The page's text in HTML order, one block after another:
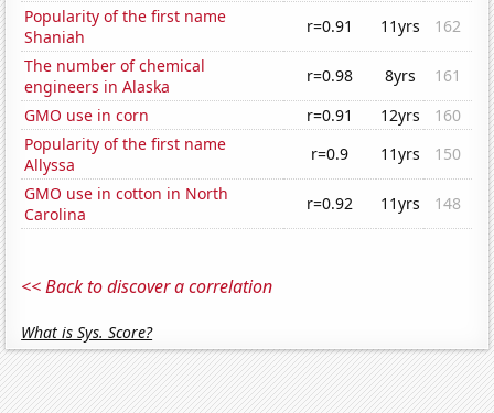
Popularity of the first name
Shaniah
r=0.91 11yrs
162
The number of chemical
engineers in Alaska
r=0.98 8yrs
161
GMO use in corn
r=0.91 12yrs
160
Popularity of the first name
Allyssa
r=0.9 11yrs
150
GMO use in cotton in North
Carolina
r=0.92 11yrs 148
<< Back to discover a correlation
What is Sys. Score?